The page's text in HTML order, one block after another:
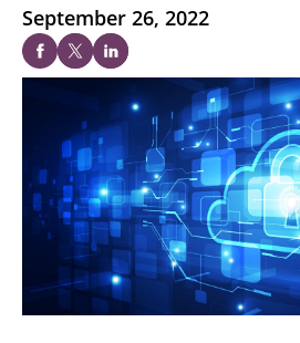
September 26, 2022